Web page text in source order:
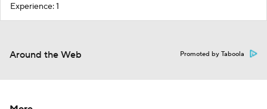
Experience: 1
Around the Web Promoted by Taboola